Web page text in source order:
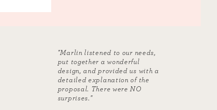
"Marlin listened to our needs,
put together a wonderful
design, and provided us with a
detailed explanation of the
proposal. There were NO
surprises."